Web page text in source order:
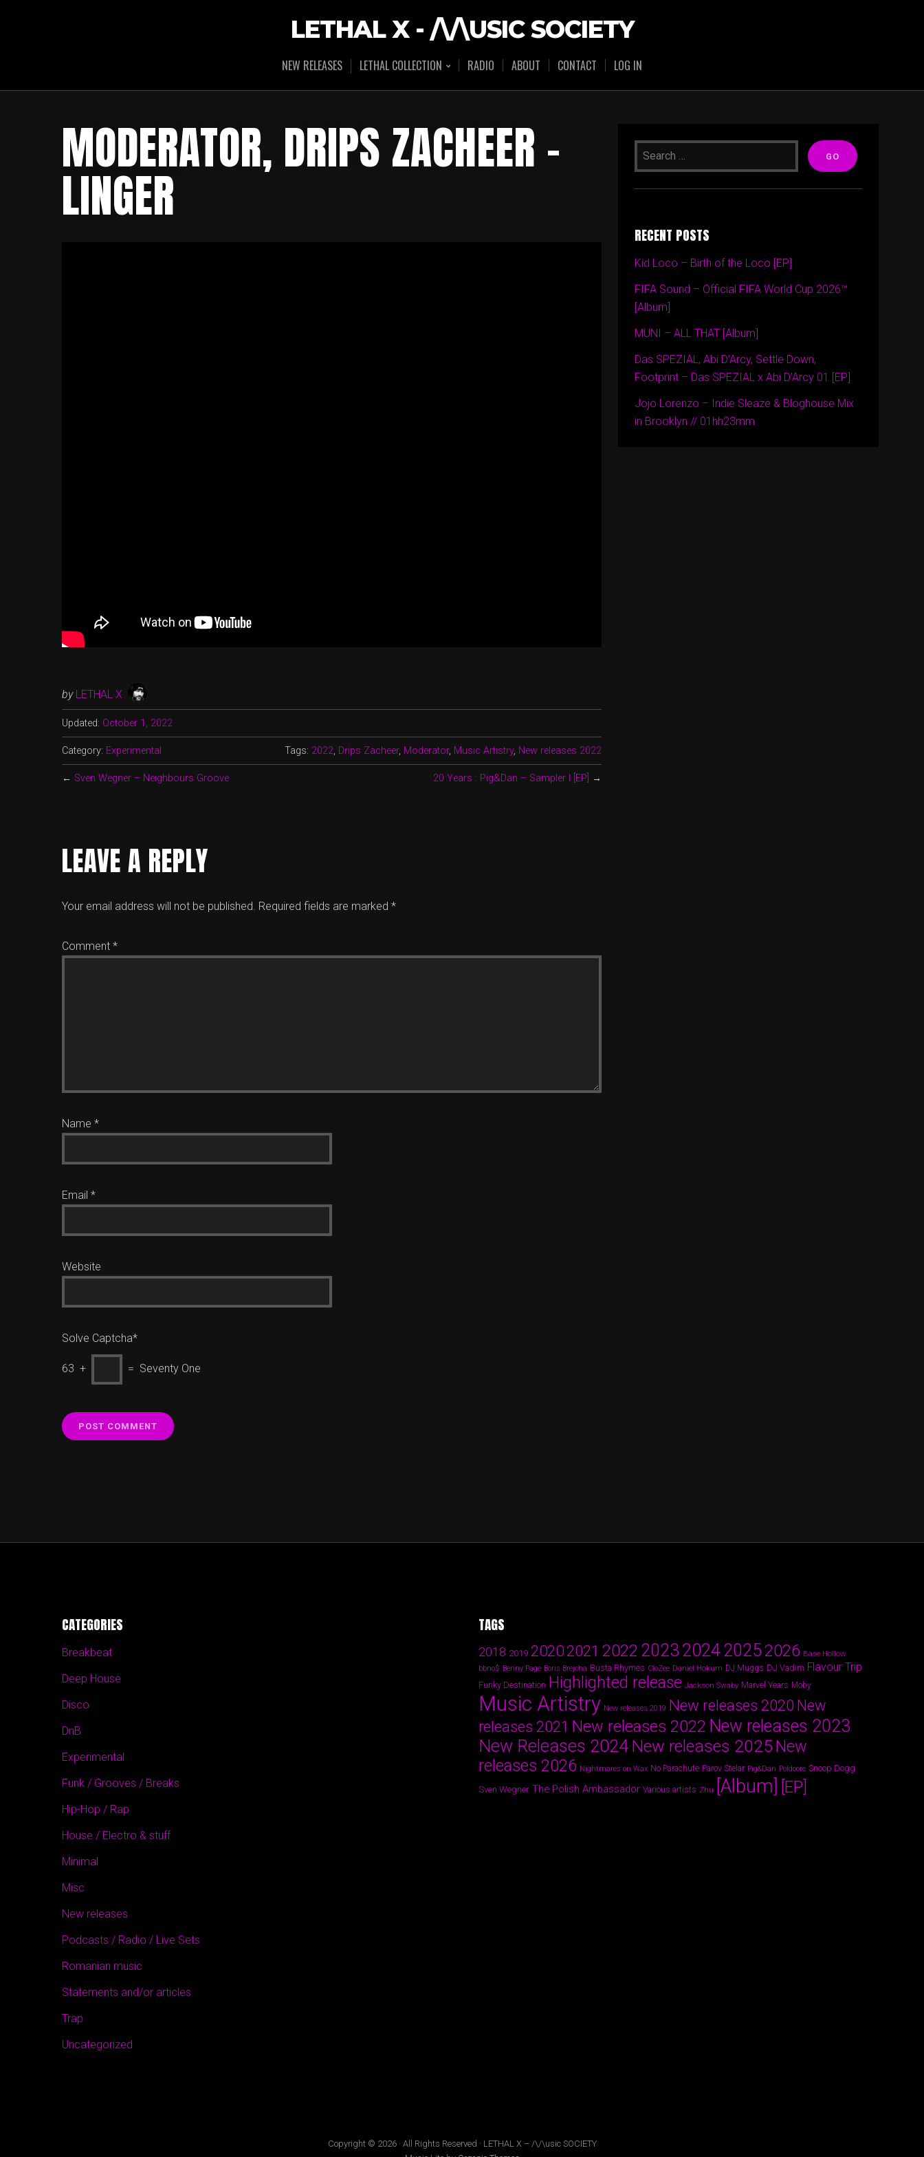
LETHAL X - /\/\USIC SOCIETY
NEW RELEASES LETHAL COLLECTION RADIO ABOUT CONTACT LOG IN
MODERATOR, DRIPS ZACHEER –
LINGER
by LETHAL X
Updated: October 1, 2022
Category: Experimental Tags: 2022, Drips Zacheer, Moderator, Music Artistry, New releases 2022
← Sven Wegner – Neighbours Groove 20 Years : Pig&Dan – Sampler I [EP] →
LEAVE A REPLY
Your email address will not be published. Required fields are marked *
Comment *
Name *
Email *
Website
Solve Captcha*
63 + = Seventy One
RECENT POSTS
Kid Loco – Birth of the Loco [EP]
FIFA Sound – Official FIFA World Cup 2026™
[Album]
MUNI – ALL THAT [Album]
Das SPEZIAL, Abi D’Arcy, Settle Down,
Footprint – Das SPEZIAL x Abi D’Arcy 01 [EP]
Jojo Lorenzo – Indie Sleaze & Bloghouse Mix
in Brooklyn // 01hh23mm
CATEGORIES
Breakbeat
Deep House
Disco
DnB
Experimental
Funk / Grooves / Breaks
Hip-Hop / Rap
House / Electro & stuff
Minimal
Misc
New releases
Podcasts / Radio / Live Sets
Romanian music
Statements and/or articles
Trap
Uncategorized
TAGS
2018 2019 20202021 2022 2023 202420252026 Base Hollow
bbno$ Benny Page Boris Brejcha Busta Rhymes CloZee Daniel Hokum DJ Muggs DJ Vadim Flavour Trip
Funky Destination Highlighted release Jackson Swaby Marvel Years Moby
Music Artistry New releases 2019 New releases 2020 New
releases 2021 New releases 2022 New releases 2023
New Releases 2024 New releases 2025 New
releases 2026 Nightmares on Wax No Parachute Parov Stelar Pig&Dan Poldoore Snoop Dogg
Sven Wegner The Polish Ambassador Various artists Zhu [Album] [EP]
Copyright © 2026 · All Rights Reserved · LETHAL X – /\/\usic SOCIETY